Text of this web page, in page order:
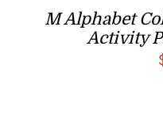
M Alphabet
Activity